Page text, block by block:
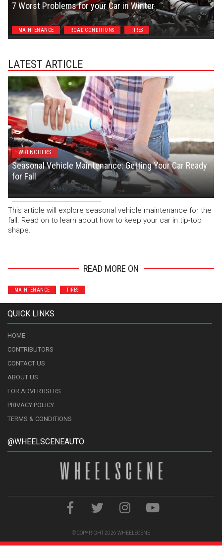
7 Worst Problems for your Car in Winter
Jason Unrau
MAINTENANCE ROAD CONDITIONS TIRES
LATEST ARTICLE
WRENCHERS
Seasonal Vehicle Maintenance: Getting Your Car Ready
for Fall
- May 15, 2024
This article will explore seasonal vehicle maintenance for the
fall. Read on to learn about how to keep your car in tip-top
shape.
READ MORE ON
MAINTENANCE TIRES
QUICK LINKS
HOME
CONTRIBUTORS
CONTACT US
ABOUT US
FOR ADVERTISERS
PRIVACY POLICY
TERMS & CONDITIONS
@WHEELSCENEAUTO
© COPYRIGHT 2026 WHEELSCENE